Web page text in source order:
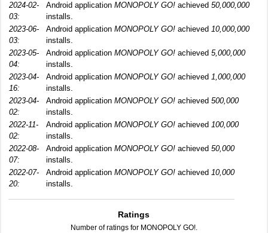
2024-02-
03:
Android application MONOPOLY GO! achieved 50,000,000
installs.
2023-06-
03:
Android application MONOPOLY GO! achieved 10,000,000
installs.
2023-05-
04:
Android application MONOPOLY GO! achieved 5,000,000
installs.
2023-04-
16:
Android application MONOPOLY GO! achieved 1,000,000
installs.
2023-04-
02:
Android application MONOPOLY GO! achieved 500,000
installs.
2022-11-
02:
Android application MONOPOLY GO! achieved 100,000
installs.
2022-08-
07:
Android application MONOPOLY GO! achieved 50,000
installs.
2022-07-
20:
Android application MONOPOLY GO! achieved 10,000
installs.
Ratings
Number of ratings for MONOPOLY GO!.